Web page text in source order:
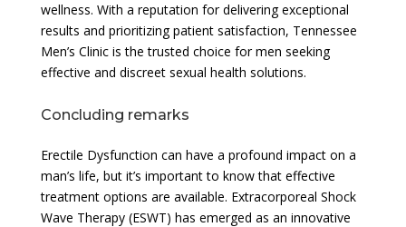
wellness. With a reputation for delivering exceptional
results and prioritizing patient satisfaction, Tennessee
Men’s Clinic is the trusted choice for men seeking
effective and discreet sexual health solutions.
Concluding remarks
Erectile Dysfunction can have a profound impact on a
man’s life, but it’s important to know that effective
treatment options are available. Extracorporeal Shock
Wave Therapy (ESWT) has emerged as an innovative